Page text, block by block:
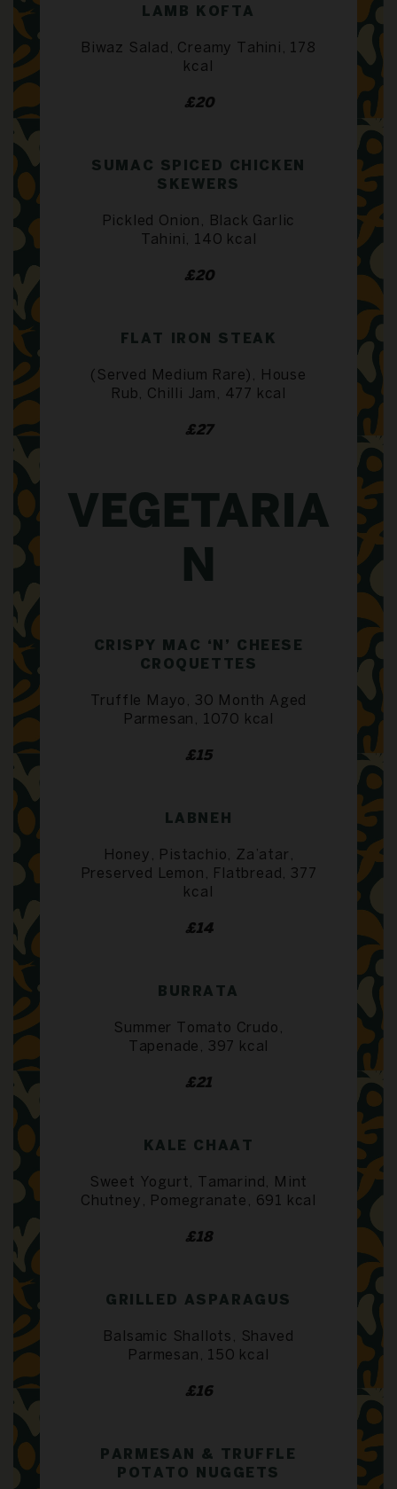
LAMB KOFTA
Biwaz Salad, Creamy Tahini, 178
kcal
£20
SUMAC SPICED CHICKEN
SKEWERS
Pickled Onion, Black Garlic
Tahini, 140 kcal
£20
FLAT IRON STEAK
(Served Medium Rare), House
Rub, Chilli Jam, 477 kcal
£27
VEGETARIA
N
CRISPY MAC ‘N’ CHEESE
CROQUETTES
Truffle Mayo, 30 Month Aged
Parmesan, 1070 kcal
£15
LABNEH
Honey, Pistachio, Za’atar,
Preserved Lemon, Flatbread, 377
kcal
£14
BURRATA
Summer Tomato Crudo,
Tapenade, 397 kcal
£21
KALE CHAAT
Sweet Yogurt, Tamarind, Mint
Chutney, Pomegranate, 691 kcal
£18
GRILLED ASPARAGUS
Balsamic Shallots, Shaved
Parmesan, 150 kcal
£16
PARMESAN & TRUFFLE
POTATO NUGGETS